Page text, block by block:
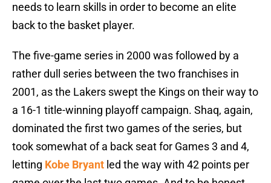
needs to learn skills in order to become an elite
back to the basket player.
The five-game series in 2000 was followed by a
rather dull series between the two franchises in
2001, as the Lakers swept the Kings on their way to
a 16-1 title-winning playoff campaign. Shaq, again,
dominated the first two games of the series, but
took somewhat of a back seat for Games 3 and 4,
letting Kobe Bryant led the way with 42 points per